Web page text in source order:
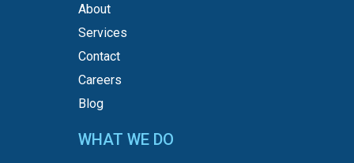
About
Services
Contact
Careers
Blog
WHAT WE DO